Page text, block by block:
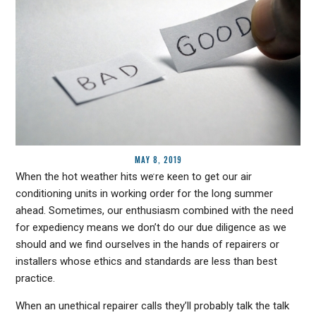
MAY 8, 2019
When the hot weather hits we’re keen to get our air
conditioning units in working order for the long summer
ahead. Sometimes, our enthusiasm combined with the need
for expediency means we don’t do our due diligence as we
should and we find ourselves in the hands of repairers or
installers whose ethics and standards are less than best
practice.
When an unethical repairer calls they’ll probably talk the talk